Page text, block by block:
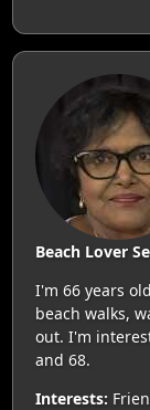
Beach Lover
I'm 66 years
beach walks,
out. I'm
and 68.
Interests: